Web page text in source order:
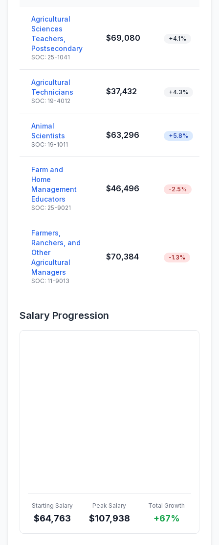
Agricultural
Sciences
Teachers,
Postsecondary
SOC: 25-1041
$69,080 +4.1%
Agricultural
Technicians
SOC: 19-4012
$37,432 +4.3%
Animal
Scientists
SOC: 19-1011
$63,296 +5.8%
Farm and
Home
Management
Educators
SOC: 25-9021
$46,496 -2.5%
Farmers,
Ranchers, and
Other
Agricultural
Managers
SOC: 11-9013
$70,384 -1.3%
Salary Progression
Starting Salary
$64,763
Peak Salary
$107,938
Total Growth
+67%